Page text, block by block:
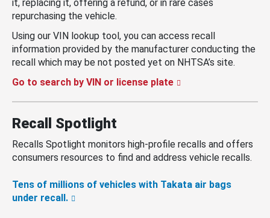
it, replacing it, offering a refund, or in rare cases
repurchasing the vehicle.
Using our VIN lookup tool, you can access recall
information provided by the manufacturer conducting the
recall which may be not posted yet on NHTSA’s site.
Go to search by VIN or license plate
Recall Spotlight
Recalls Spotlight monitors high-profile recalls and offers
consumers resources to find and address vehicle recalls.
Tens of millions of vehicles with Takata air bags
under recall.